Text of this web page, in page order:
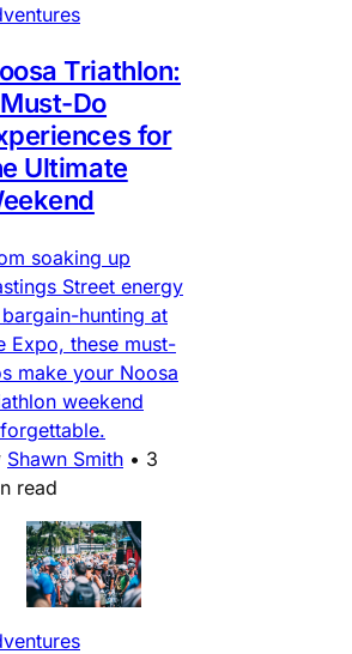
Triathlon:
Do
for
Ultimate
soaking up
Street energy
hunting at
Expo, these must-
make your Noosa
weekend
Shawn Smith • 3
read